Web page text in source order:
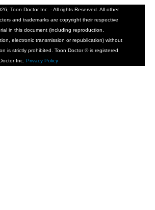
Toon Doctor Inc. - All rights Reserved. All other
and trademarks are copyright their respective
in this document (including reproduction,
electronic transmission or republication) without
is strictly prohibited. Toon Doctor ® is registered
Inc. Privacy Policy